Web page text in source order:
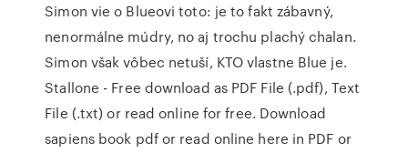
Simon vie o Blueovi toto: je to fakt zábavný,
nenormálne múdry, no aj trochu plachý chalan.
Simon však vôbec netuší, KTO vlastne Blue je.
Stallone - Free download as PDF File (.pdf), Text
File (.txt) or read online for free. Download
sapiens book pdf or read online here in PDF or